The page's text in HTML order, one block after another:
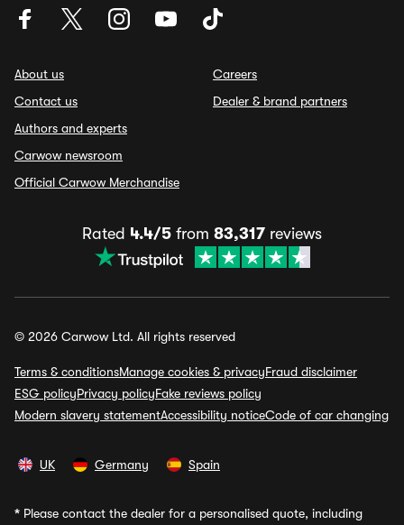
About us
Contact us
Authors and experts
Carwow newsroom
Official Carwow Merchandise
Careers
Dealer & brand partners
Rated 4.4/5 from 83,317 reviews
© 2026 Carwow Ltd. All rights reserved
Terms & conditionsManage cookies & privacyFraud disclaimer
ESG policyPrivacy policyFake reviews policy
Modern slavery statementAccessibility noticeCode of car changing
UK Germany Spain
* Please contact the dealer for a personalised quote, including